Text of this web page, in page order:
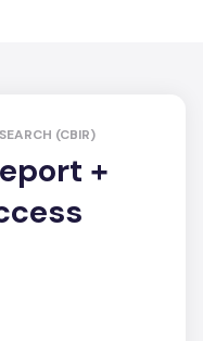
(CBIR)
+